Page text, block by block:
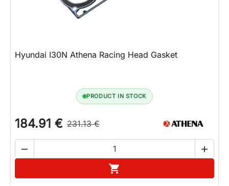
Hyundai I30N Athena Racing Head Gasket
PRODUCT IN STOCK
184.91 € 231.13 €
 
